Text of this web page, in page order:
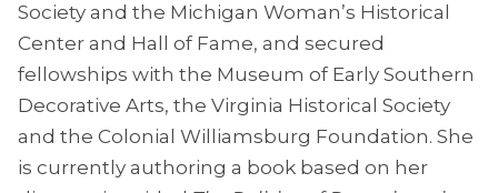
Society and the Michigan Woman’s Historical
Center and Hall of Fame, and secured
fellowships with the Museum of Early Southern
Decorative Arts, the Virginia Historical Society
and the Colonial Williamsburg Foundation. She
is currently authoring a book based on her